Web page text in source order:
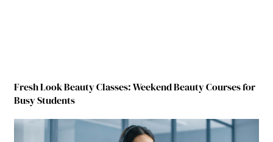
Fresh Look Beauty Classes: Weekend Beauty Courses for
Busy Students